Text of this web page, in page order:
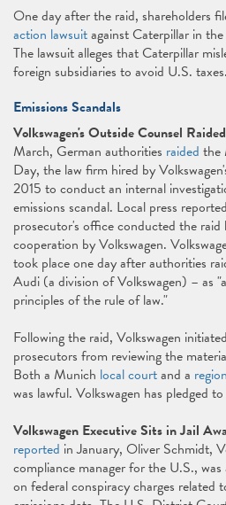
One day after the raid, shareholders
action lawsuitagainst Caterpillar in
The lawsuit alleges that Caterpillar
foreign subsidiaries to avoid U.S. taxes.
Emissions Scandals
Volkswagen's Outside Counsel
March, German authorities raided the
Day, the law firm hired by
2015 to conduct an internal
emissions scandal. Local press
prosecutor's office conducted the raid
cooperation by Volkswagen.
took place one day after authorities
Audi (a division of Volkswagen) – as
principles of the rule of law."
Following the raid, Volkswagen
prosecutors from reviewing the
Both a Munich local courtand a
was lawful. Volkswagen has pledged
Volkswagen Executive Sits in Jail
reported in January, Oliver Schmidt,
compliance manager for the U.S.,
on federal conspiracy charges related